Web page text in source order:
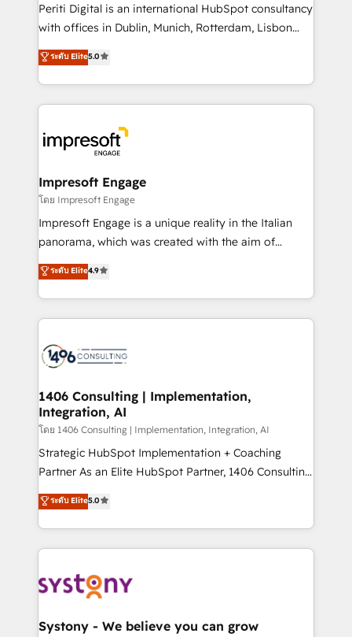
提供。 ▸ 既存CRM・MAからの移行支援：Salesforce・
Marketo・Pardot等からの移行、カスタム設計、履歴
データ移行と活用設計まで。 ▸ AEO対応：ChatGPT・
か？ ✓ HubSpot Eliteパートナー認定 ✓ HubSpotアワ
ード受賞・HUGリーダー ✓ ISO27001:2022 /
ISO9001:2015 取得 ✓ 400社以上の導入実績 ✓
状整理の壁打ちなど、構想段階からお気軽にお問い合わ
せください。
Periti Digital is an international HubSpot consultancy
with offices in Dublin, Munich, Rotterdam, Lisbon
and New York. 🔎 We are focused on enhancing
revenue-generation strategies for clients through
complete integration of core business processes
and systems (such as ERP and e-commerce
results. 🎯 We present a solution-centric approach
and we're focused on HubSpot. We work with some
of HubSpot's most important customers to generate
value from the platform in the long term. 🤖 We have
worked 400+ HubSpot customers across industries
but specialise in the more complex projects where
represent key aspects of the project's success.
ระดับ Elite5.0
Impresoft Engage
โดย Impresoft Engage
Impresoft Engage is a unique reality in the Italian
panorama, which was created with the aim of
putting Customer Experience at the center by
creating digital environments capable of integrating
people, processes and data. We offer the best
digital solutions on the market, ranging from CRM
marketing automation to online and offline sales
allowing companies to optimize processes and meet
the needs of the customer. We are part of Impresoft
Group, a group of specialized and complementary
companies that divide their offer into 4
Competence Centers: Smart Manufacturing,
The synergies generated by these integrations,
together with the combination of talents, skills,
to accompany companies on their digital
transformation journey.
ระดับ Elite4.9
1406 Consulting | Implementation,
Integration, AI
โดย 1406 Consulting | Implementation, Integration, AI
Strategic HubSpot Implementation + Coaching
Partner As an Elite HubSpot Partner, 1406 Consulting
helps mid-market revenue teams transform how
they sell, market, and serve. We don't just build your
HubSpot—we teach your team to own it, then stay
to help you keep winning. What We Do ⚙️ CRM
Data & Content 📈 Sales & Marketing Alignment +
Agent Creation 🔄 Custom Integrations & Data
ระดับ Elite5.0
Systony - We believe you can grow